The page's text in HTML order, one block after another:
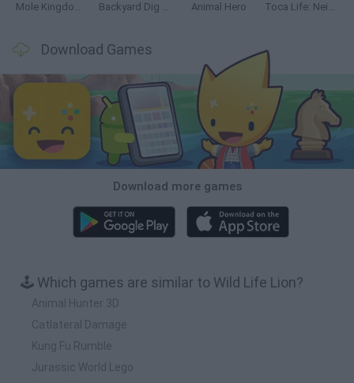
Mole Kingdom Defense Backyard Dig Hole 3D Simulator Animal Hero Toca Life: Neighborhood
Download Games
Download more games
🕹️ Which games are similar to Wild Life Lion?
Animal Hunter 3D
Catlateral Damage
Kung Fu Rumble
Jurassic World Lego